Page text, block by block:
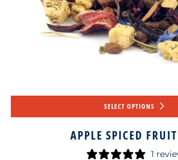
SELECT OPTIONS
APPLE SPICED
1